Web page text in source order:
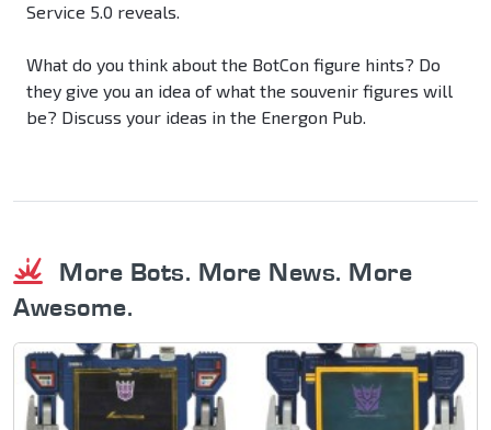
Service 5.0 reveals.
What do you think about the BotCon figure hints? Do
they give you an idea of what the souvenir figures will
be? Discuss your ideas in the Energon Pub.
More Bots. More News. More
Awesome.